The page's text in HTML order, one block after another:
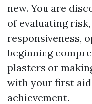
new. You are
of evaluating
responsiveness,
beginning
plasters or
with your first
achievement.